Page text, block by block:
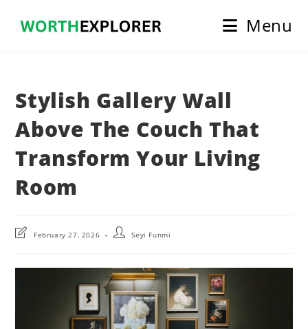
Menu
Stylish Gallery Wall
Above The Couch That
Transform Your Living
Room
PostFebruary 27, 2026
PostSeyi Funmi